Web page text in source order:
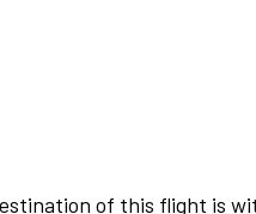
of this flight is